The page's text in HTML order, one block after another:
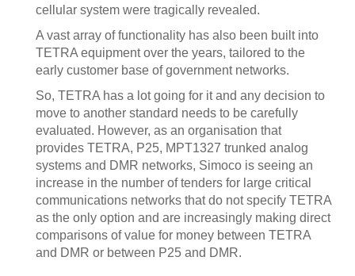
cellular system were tragically revealed.
A vast array of functionality has also been built into
TETRA equipment over the years, tailored to the
early customer base of government networks.
So, TETRA has a lot going for it and any decision to
move to another standard needs to be carefully
evaluated. However, as an organisation that
provides TETRA, P25, MPT1327 trunked analog
systems and DMR networks, Simoco is seeing an
increase in the number of tenders for large critical
communications networks that do not specify TETRA
as the only option and are increasingly making direct
comparisons of value for money between TETRA
and DMR or between P25 and DMR.